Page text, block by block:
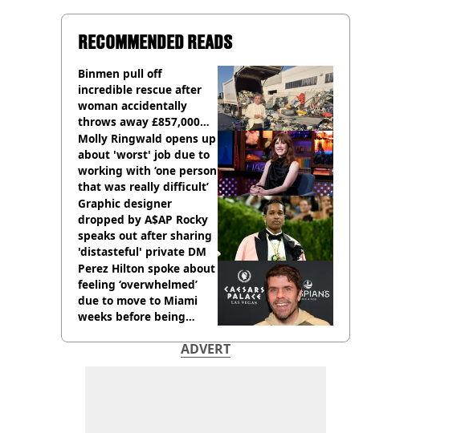
RECOMMENDED READS
Binmen pull off
incredible rescue after
woman accidentally
throws away £857,000
lottery ticket
Molly Ringwald opens up
about 'worst' job due to
working with ‘one person
that was really difficult’
Graphic designer
dropped by A$AP Rocky
speaks out after sharing
'distasteful' private DM
Perez Hilton spoke about
feeling ‘overwhelmed’
due to move to Miami
weeks before being
ADVERT